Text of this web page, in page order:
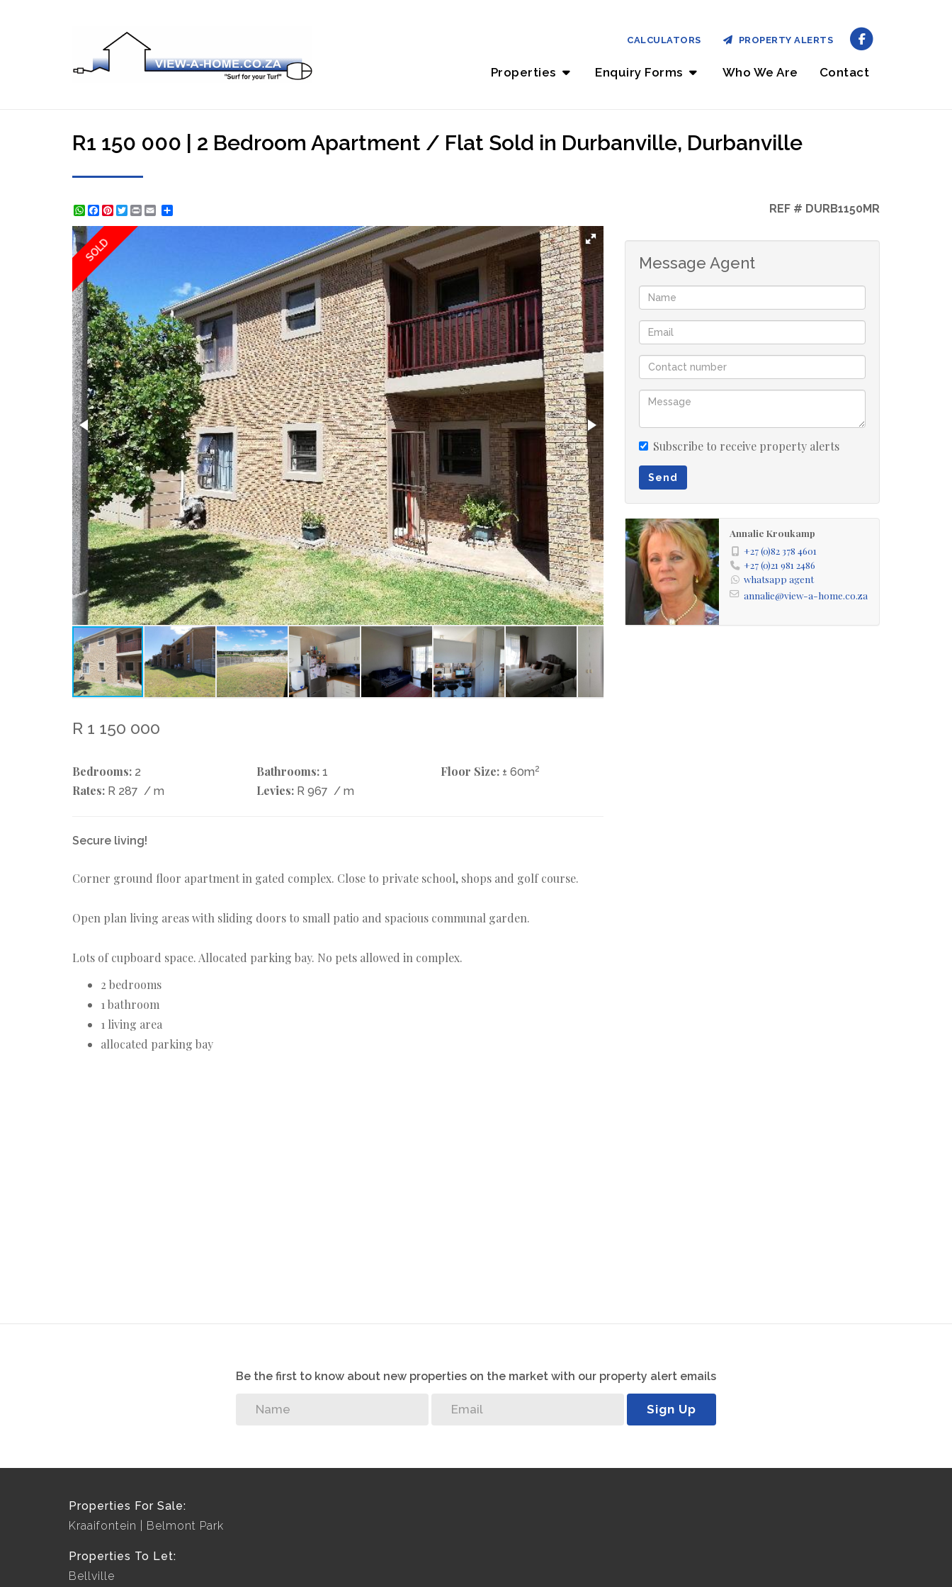
Properties Enquiry Forms Who We Are Contact
CALCULATORS PROPERTY ALERTS
R1 150 000 | 2 Bedroom Apartment / Flat Sold in Durbanville, Durbanville
WhatsApp
Facebook
Pinterest
Twitter
Print REF # DURB1150MR
SOLD
R 1 150 000
Bedrooms: 2 Bathrooms: 1 Floor Size: ± 60m2
Rates: R 287 / m Levies: R 967 / m
Secure living!
Corner ground floor apartment in gated complex. Close to private school, shops and golf course.
Open plan living areas with sliding doors to small patio and spacious communal garden.
Lots of cupboard space. Allocated parking bay. No pets allowed in complex.
2 bedrooms
1 bathroom
1 living area
allocated parking bay
Message Agent
Subscribe to receive property alerts
Send
Annalie Kroukamp
+27 (0)82 378 4601
+27 (0)21 981 2486
whatsapp agent
annalie@view-a-home.co.za
Be the first to know about new properties on the market with our property alert emails
Sign Up
Properties For Sale:
Kraaifontein
Belmont Park
Properties To Let:
Bellville